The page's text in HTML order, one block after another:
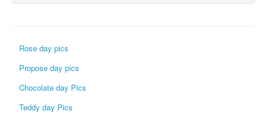
Rose day pics
Propose day pics
Chocolate day Pics
Teddy day Pics